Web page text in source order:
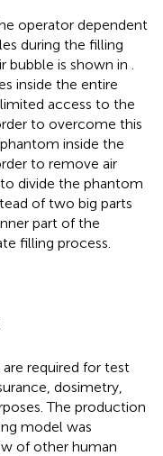
operator dependent
during the filling
bubble is shown in
inside the entire
access to the
to overcome this
inside the
to remove air
divide the phantom
of two big parts
part of the
filling process.
required for test
dosimetry,
The production
model was
of other human